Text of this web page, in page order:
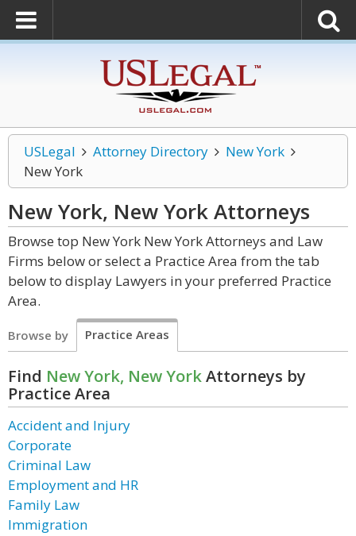
USLegal Attorney Directory
New York
New York
New York, New YorkAttorneys
Browse top New York New York Attorneys and Law
Firms below or select a Practice Area from the tab
below to display Lawyers in your preferred Practice
Area.
Browse by Practice Areas
Find New York, New YorkAttorneys by
Practice Area
Accident and Injury
Corporate
Criminal Law
Employment and HR
Family Law
Immigration